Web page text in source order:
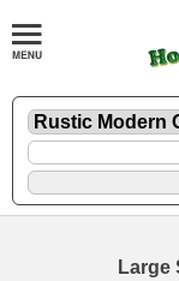
Large